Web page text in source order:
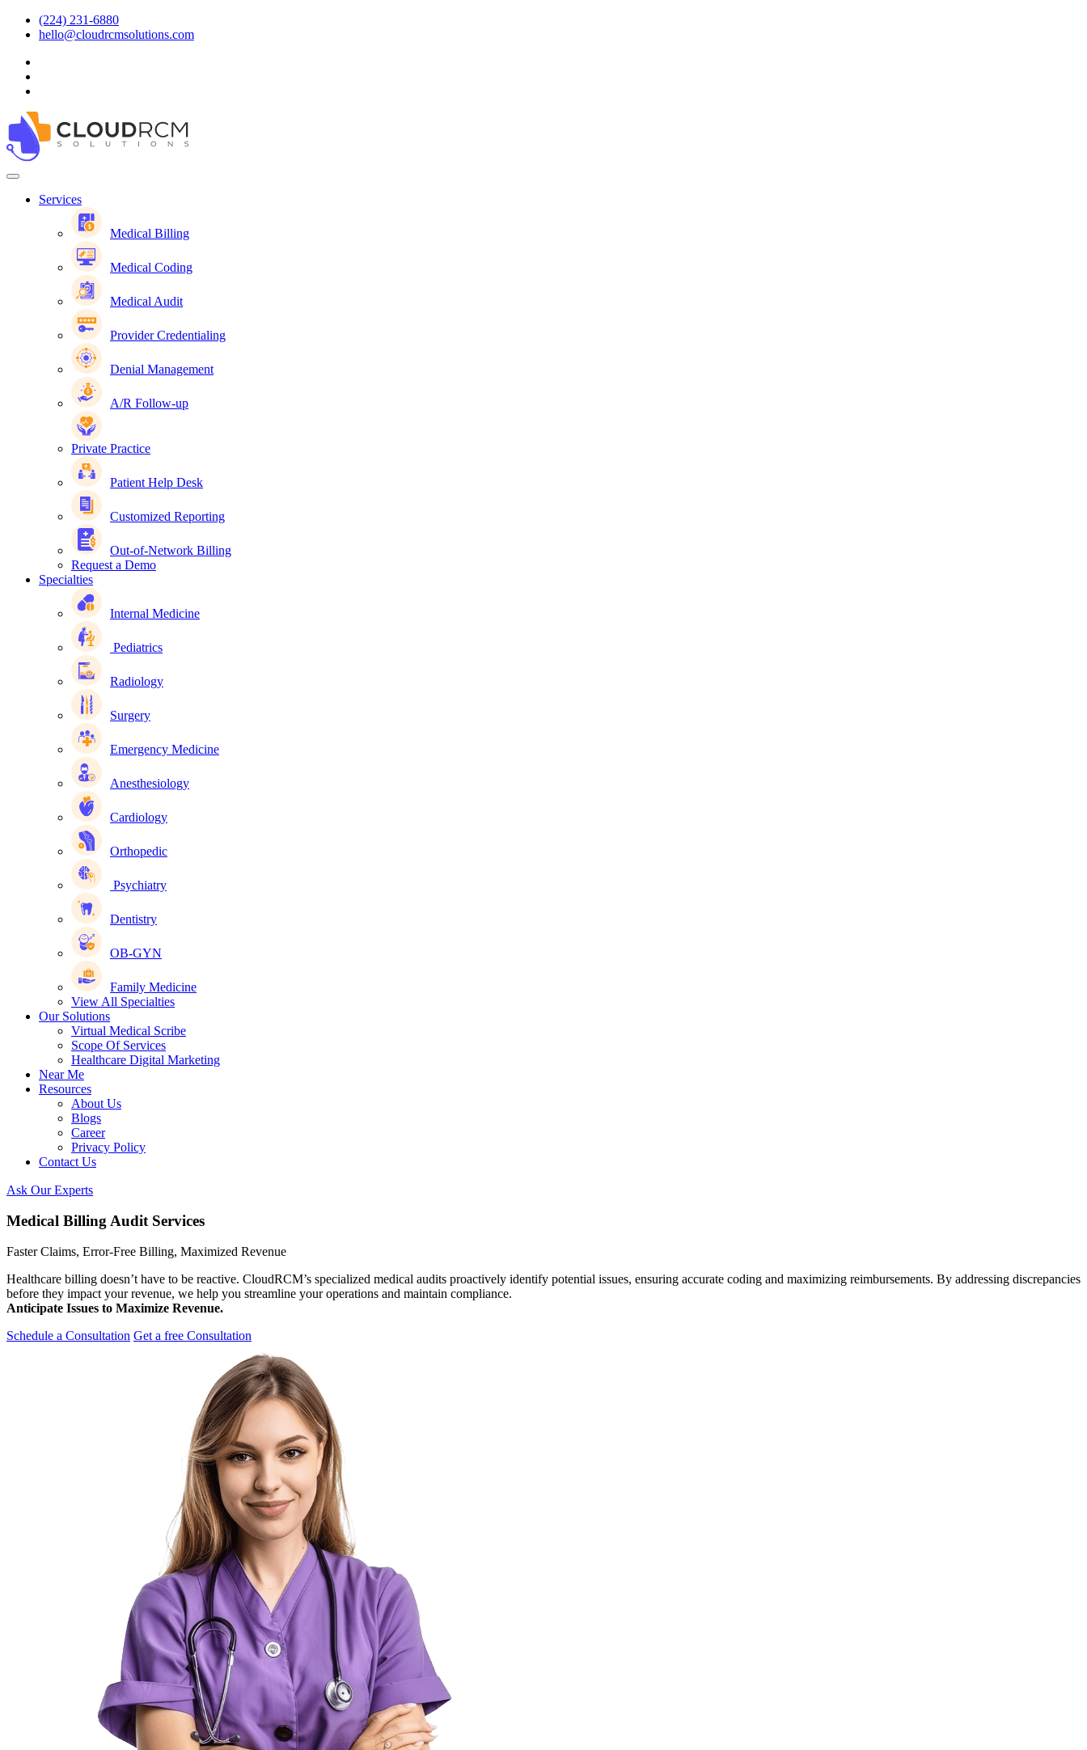
(224) 231-6880
hello@cloudrcmsolutions.com
Services
Medical Billing
Medical Coding
Medical Audit
Provider Credentialing
Denial Management
A/R Follow-up
Private Practice
Patient Help Desk
Customized Reporting
Out-of-Network Billing
Request a Demo
Specialties
Internal Medicine
Pediatrics
Radiology
Surgery
Emergency Medicine
Anesthesiology
Cardiology
Orthopedic
Psychiatry
Dentistry
OB-GYN
Family Medicine
View All Specialties
Our Solutions
Virtual Medical Scribe
Scope Of Services
Healthcare Digital Marketing
Near Me
Resources
About Us
Blogs
Career
Privacy Policy
Contact Us
Ask Our Experts
Medical Billing Audit Services
Faster Claims, Error-Free Billing, Maximized Revenue
Healthcare billing doesn’t have to be reactive. CloudRCM’s specialized medical audits proactively identify potential issues, ensuring accurate coding and maximizing reimbursements. By addressing discrepancies
before they impact your revenue, we help you streamline your operations and maintain compliance.
Anticipate Issues to Maximize Revenue.
Schedule a Consultation Get a free Consultation